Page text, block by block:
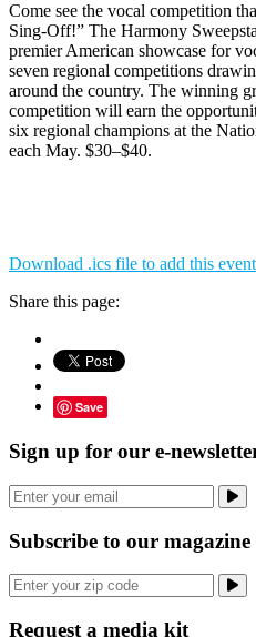
Come see the vocal competition
Sing-Off!” The Harmony
premier American showcase for
seven regional competitions
around the country. The winning
competition will earn the
six regional champions at the
each May. $30–$40.
Download .ics file to add this
Share this page:
Save
Sign up for our e-
Subscribe to our magazine
Request a media kit